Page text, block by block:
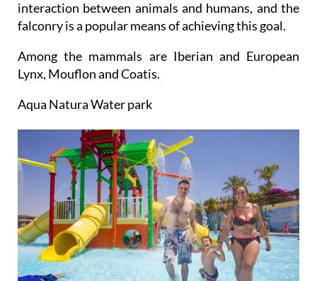
interaction between animals and humans, and the
falconry is a popular means of achieving this goal.
Among the mammals are Iberian and European
Lynx, Mouflon and Coatis.
Aqua Natura Water park